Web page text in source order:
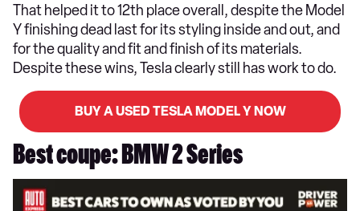
That helped it to 12th place overall, despite the Model
Y finishing dead last for its styling inside and out, and
for the quality and fit and finish of its materials.
Despite these wins, Tesla clearly still has work to do.
BUY A USED TESLA MODEL Y NOW
Best coupe: BMW 2 Series